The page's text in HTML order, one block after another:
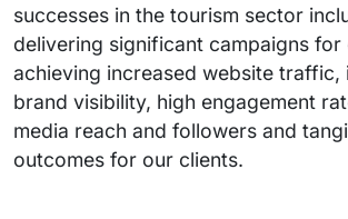
successes in the tourism sector
delivering significant campaigns for
achieving increased website traffic,
brand visibility, high engagement
media reach and followers and
outcomes for our clients.